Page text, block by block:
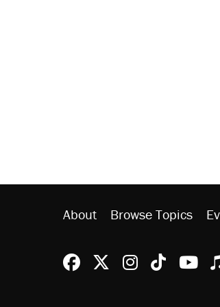
About Browse Topics
Reason Facebook
@reason on X
Reason